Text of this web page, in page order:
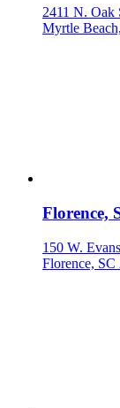
2411 N. Oak
Myrtle
Florence,
150 W.
Florence, SC